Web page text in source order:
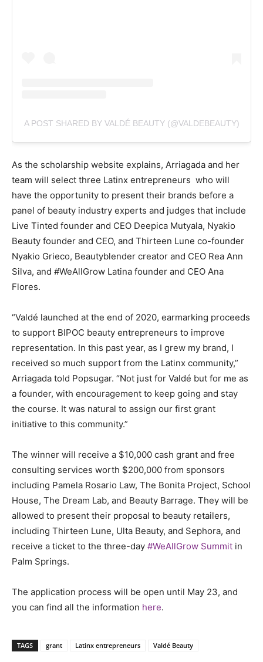
A POST SHARED BY VALDÉ BEAUTY (@VALDEBEAUTY)
As the scholarship website explains, Arriagada and her
team will select three Latinx entrepreneurs who will
have the opportunity to present their brands before a
panel of beauty industry experts and judges that include
Live Tinted founder and CEO Deepica Mutyala, Nyakio
Beauty founder and CEO, and Thirteen Lune co-founder
Nyakio Grieco, Beautyblender creator and CEO Rea Ann
Silva, and #WeAllGrow Latina founder and CEO Ana
Flores.
“Valdé launched at the end of 2020, earmarking proceeds
to support BIPOC beauty entrepreneurs to improve
representation. In this past year, as I grew my brand, I
received so much support from the Latinx community,”
Arriagada told Popsugar. “Not just for Valdé but for me as
a founder, with encouragement to keep going and stay
the course. It was natural to assign our first grant
initiative to this community.”
The winner will receive a $10,000 cash grant and free
consulting services worth $200,000 from sponsors
including Pamela Rosario Law, The Bonita Project, School
House, The Dream Lab, and Beauty Barrage. They will be
allowed to present their proposal to beauty retailers,
including Thirteen Lune, Ulta Beauty, and Sephora, and
receive a ticket to the three-day #WeAllGrow Summit in
Palm Springs.
The application process will be open until May 23, and
you can find all the information here.
TAGS grant Latinx entrepreneurs Valdé Beauty